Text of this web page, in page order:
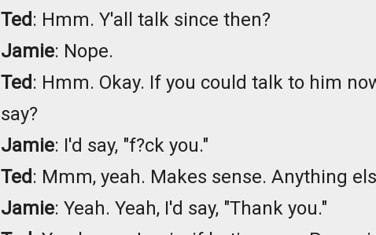
Ted : Hmm. Y'all talk since then?
Jamie: Nope.
Ted : Hmm. Okay. If you could talk to him
say?
Jamie: I'd say, "f?ck you."
Ted : Mmm, yeah. Makes sense. Anything
Jamie: Yeah. Yeah, I'd say, "Thank you."